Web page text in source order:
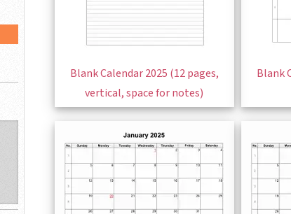
Blank Calendar 2025 (12 pages,
vertical, space for notes)
Blank